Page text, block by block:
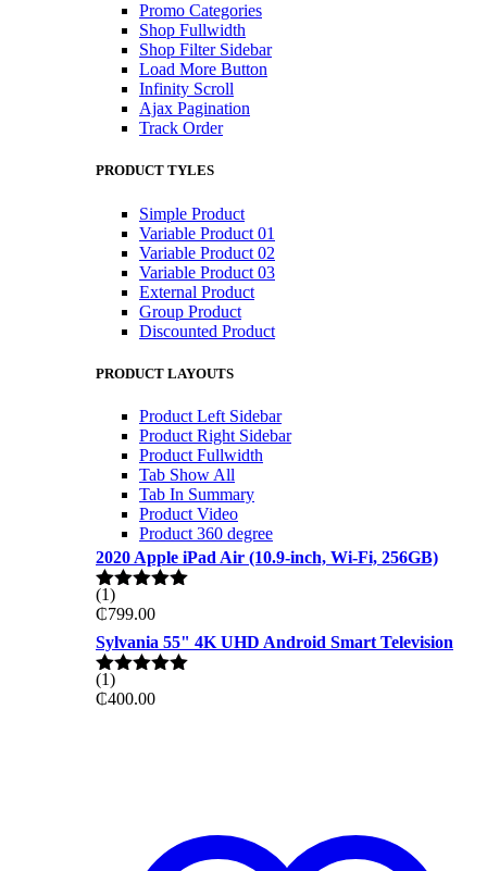
Promo Categories
Shop Fullwidth
Shop Filter Sidebar
Load More Button
Infinity Scroll
Ajax Pagination
Track Order
PRODUCT TYLES
Simple Product
Variable Product 01
Variable Product 02
Variable Product 03
External Product
Group Product
Discounted Product
PRODUCT LAYOUTS
Product Left Sidebar
Product Right Sidebar
Product Fullwidth
Tab Show All
Tab In Summary
Product Video
Product 360 degree
2020 Apple iPad Air (10.9-inch, Wi-Fi, 256GB)
Rated
out of 5
(1)
₵799.00
Sylvania 55" 4K UHD Android Smart Television
Rated
out of 5
(1)
₵400.00